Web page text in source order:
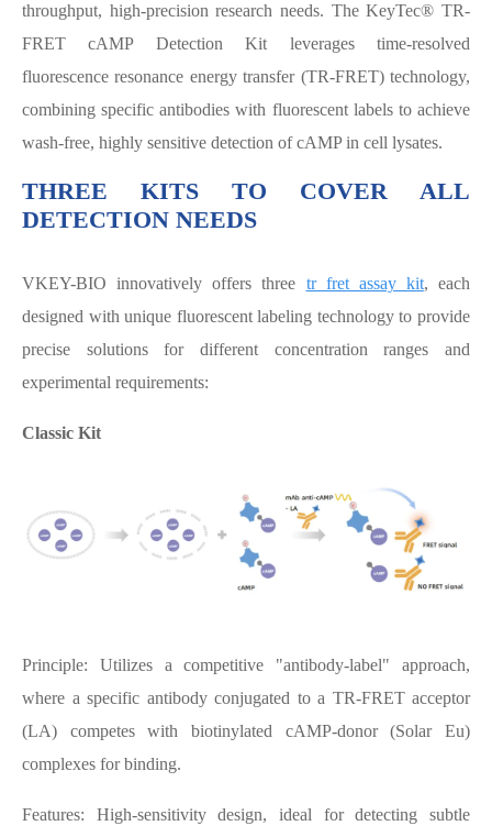
throughput, high-precision research needs. The KeyTec® TR-
FRET cAMP Detection Kit leverages time-resolved
fluorescence resonance energy transfer (TR-FRET) technology,
combining specific antibodies with fluorescent labels to achieve
wash-free, highly sensitive detection of cAMP in cell lysates.
THREE KITS TO COVER ALL
DETECTION NEEDS
VKEY-BIO innovatively offers three tr fret assay kit, each
designed with unique fluorescent labeling technology to provide
precise solutions for different concentration ranges and
experimental requirements:
Classic Kit
Principle: Utilizes a competitive "antibody-label" approach,
where a specific antibody conjugated to a TR-FRET acceptor
(LA) competes with biotinylated cAMP-donor (Solar Eu)
complexes for binding.
Features: High-sensitivity design, ideal for detecting subtle